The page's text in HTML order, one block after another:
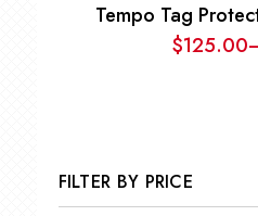
Tempo Tag
$125.00
FILTER BY PRICE